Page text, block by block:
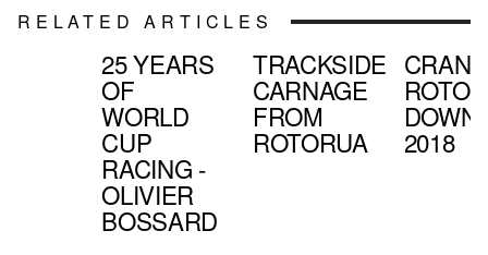
RELATED ARTICLES
25 YEARS
OF
WORLD
CUP
RACING -
OLIVIER
BOSSARD
TRACKSIDE
CARNAGE
FROM
ROTORUA 2018